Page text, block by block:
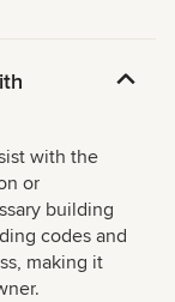
with the
or
building
codes and
making it